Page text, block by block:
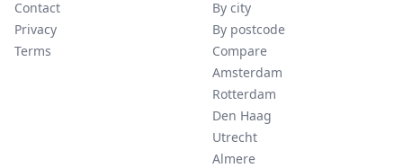
Contact
Privacy
Terms
By city
By postcode
Compare
Amsterdam
Rotterdam
Den Haag
Utrecht
Almere